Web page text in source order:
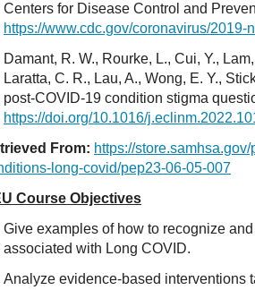
Centers for Disease Control and
https://www.cdc.gov/coronavirus/2019-
Damant, R. W., Rourke, L., Cui, Y.,
Laratta, C. R., Lau, A., Wong, E. Y.,
post-COVID-19 condition stigma
https://doi.org/10.1016/
From: https://
long-covid/pep23-06-05-007
Course Objectives
Give examples of how to recognize
associated with Long COVID.
Analyze evidence-based interventions